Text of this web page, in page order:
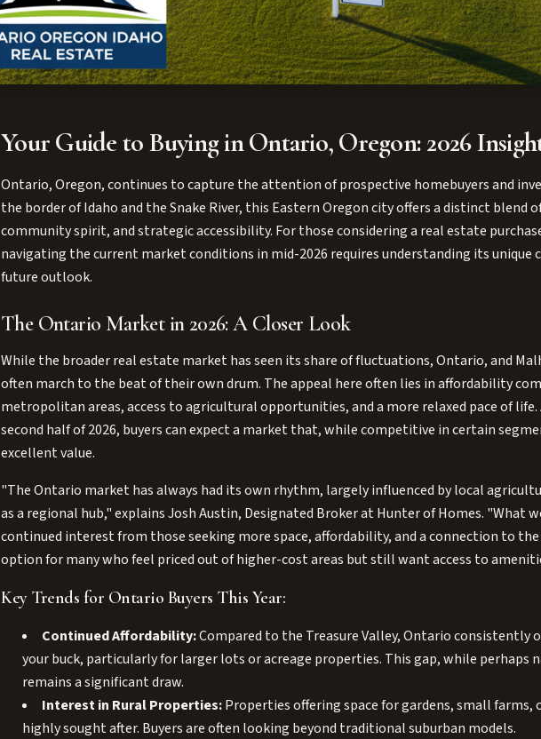
Your Guide to Buying in Ontario, Oregon: 2026
Ontario, Oregon, continues to capture the attention of prospective homebuyers and
the border of Idaho and the Snake River, this Eastern Oregon city offers a distinct blend
community spirit, and strategic accessibility. For those considering a real estate
navigating the current market conditions in mid-2026 requires understanding its unique
future outlook.
The Ontario Market in 2026: A Closer Look
While the broader real estate market has seen its share of fluctuations, Ontario, and
often march to the beat of their own drum. The appeal here often lies in affordability
metropolitan areas, access to agricultural opportunities, and a more relaxed pace of life.
second half of 2026, buyers can expect a market that, while competitive in certain
excellent value.
"The Ontario market has always had its own rhythm, largely influenced by local
as a regional hub," explains Josh Austin, Designated Broker at Hunter of Homes. "What
continued interest from those seeking more space, affordability, and a connection to
option for many who feel priced out of higher-cost areas but still want access to
Key Trends for Ontario Buyers This Year:
Continued Affordability:Compared to the Treasure Valley, Ontario consistently
your buck, particularly for larger lots or acreage properties. This gap, while perhaps
remains a significant draw.
Interest in Rural Properties:Properties offering space for gardens, small farms,
highly sought after. Buyers are often looking beyond traditional suburban models.